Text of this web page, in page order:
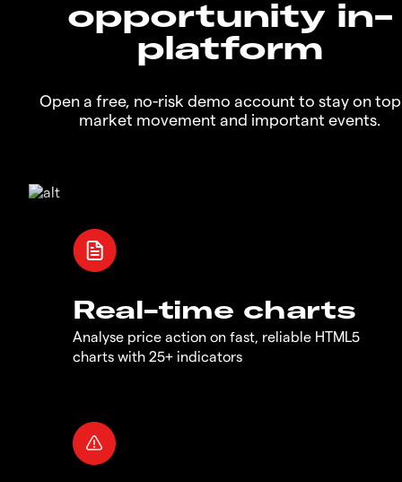
opportunity in-
platform
Open a free, no-risk demo account to stay on
market movement and important events.
Real-time charts
Analyse price action on fast, reliable HTML5
charts with 25+ indicators